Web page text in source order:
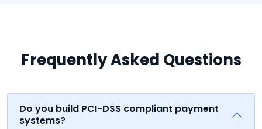
Frequently Asked Questions
Do you build PCI-DSS compliant payment
systems?